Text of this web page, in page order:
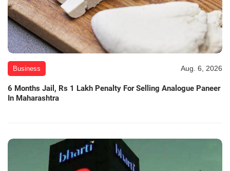
Business Aug. 6, 2026
6 Months Jail, Rs 1 Lakh Penalty For Selling Analogue Paneer
In Maharashtra